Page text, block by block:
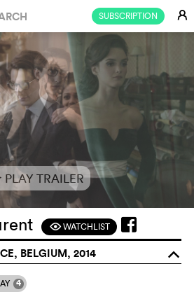
SUBSCRIPTION E
PLAY TRAILER
FWATCHLIST
BELGIUM, 2014 o
4